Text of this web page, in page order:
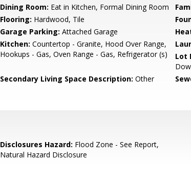
Dining Room: Eat in Kitchen, Formal Dining Room
Flooring: Hardwood, Tile
Garage Parking: Attached Garage
Kitchen: Countertop - Granite, Hood Over Range,
Hookups - Gas, Oven Range - Gas, Refrigerator (s)
Lot
Secondary Living Space Description: Other
Disclosures Hazard: Flood Zone - See Report,
Natural Hazard Disclosure